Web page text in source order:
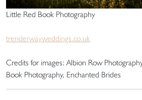
Little Red Book Photography
trenderwayweddings.co.uk
Credits for images: Albion Row
Book Photography, Enchanted Brides